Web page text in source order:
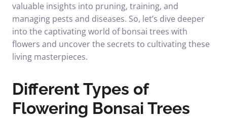
valuable insights into pruning, training, and
managing pests and diseases. So, let’s dive deeper
into the captivating world of bonsai trees with
flowers and uncover the secrets to cultivating these
living masterpieces.
Different Types of
Flowering Bonsai Trees